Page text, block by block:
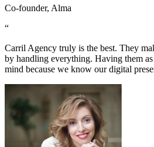
Co-founder, Alma
“
Carril Agency truly is the best. They
by handling everything. Having them
mind because we know our digital